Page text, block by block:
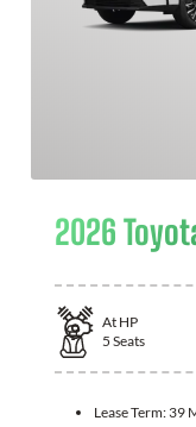
2026
At HP
5 Seats
Lease Term: 39